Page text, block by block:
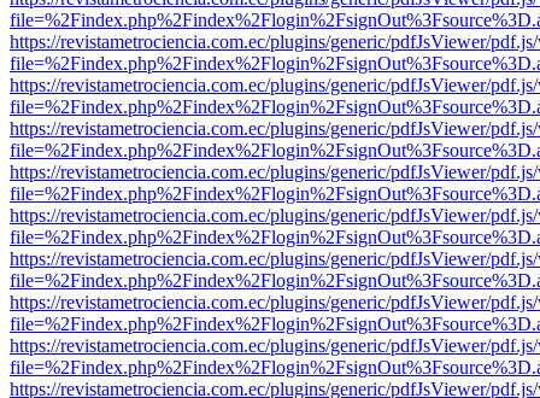
https://revistametrociencia.com.ec/plugins/generic/pdfJsViewer/
https://revistametrociencia.com.ec/plugins/generic/pdfJsViewer/
https://revistametrociencia.com.ec/plugins/generic/pdfJsViewer/
https://revistametrociencia.com.ec/plugins/generic/pdfJsViewer/
https://revistametrociencia.com.ec/plugins/generic/pdfJsViewer/
https://revistametrociencia.com.ec/plugins/generic/pdfJsViewer/
https://revistametrociencia.com.ec/plugins/generic/pdfJsViewer/
https://revistametrociencia.com.ec/plugins/generic/pdfJsViewer/
https://revistametrociencia.com.ec/plugins/generic/pdfJsViewer/